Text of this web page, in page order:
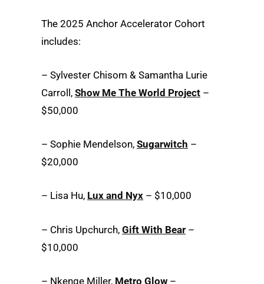
The 2025 Anchor Accelerator Cohort
includes:
– Sylvester Chisom & Samantha Lurie
Carroll, Show Me The World Project –
$50,000
– Sophie Mendelson, Sugarwitch –
$20,000
– Lisa Hu, Lux and Nyx – $10,000
– Chris Upchurch, Gift With Bear –
$10,000
– Nkenge Miller, Metro Glow –